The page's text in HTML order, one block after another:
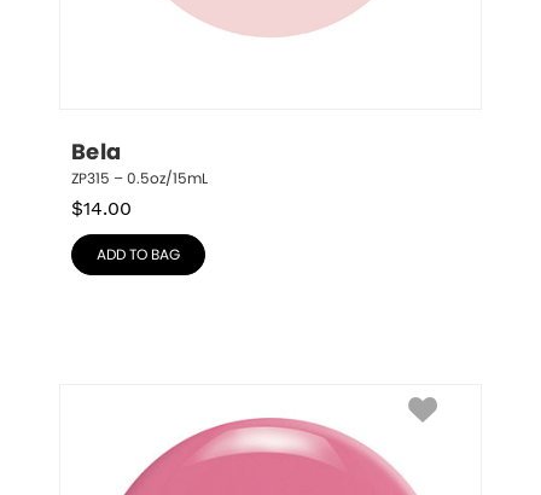
Bela
ZP315 – 0.5oz/15mL
$14.00
ADD TO BAG